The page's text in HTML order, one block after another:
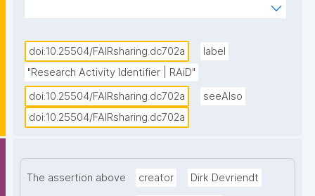
activities. It is persistent and connects existing PIDs
together to create a timeline of research activity
which makes connecting digital infrastructure,
reporting on impact and establishing data
provenance clear and easy. RAiD is one of the
Identifier Services owned and offered by the
be accessed for machine-to-machine service by API
integration, using a RAiD service point designated
doi:10.25504/FAIRsharing.dc702a
label
"Research Activity Identifier | RAiD"
doi:10.25504/FAIRsharing.dc702a
seeAlso
doi:10.25504/FAIRsharing.dc702a
The assertion above creator Dirk Devriendt